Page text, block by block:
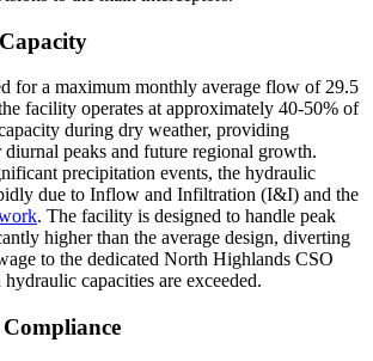
for a maximum monthly average flow of 29.5
facility operates at approximately 40-50% of
during dry weather, providing
peaks and future regional growth.
precipitation events, the hydraulic
due to Inflow and Infiltration (I&I) and the
. The facility is designed to handle peak
higher than the average design, diverting
to the dedicated North Highlands CSO
capacities are exceeded.